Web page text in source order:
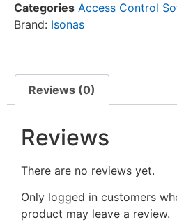
Categories Access Control
Brand: Isonas
Reviews (0)
Reviews
There are no reviews yet.
Only logged in customers
product may leave a review.